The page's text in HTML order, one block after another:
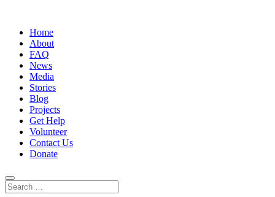
Home
About
FAQ
News
Media
Stories
Blog
Projects
Get Help
Volunteer
Contact Us
Donate